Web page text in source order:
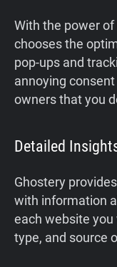
With the power of
chooses the
pop-ups and
annoying
owners that you
Detailed
Ghostery
with information
each website you
type, and source